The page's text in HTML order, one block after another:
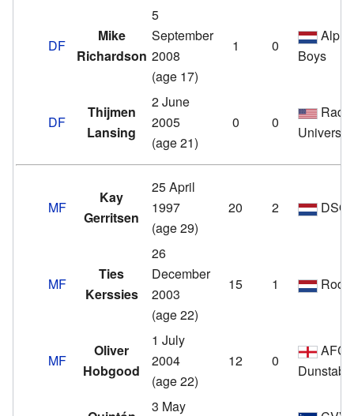
DF
Mike
Richardson
5
September
2008
(age 17)
1 0
Boys
DF
Thijmen
Lansing
2 June
2005
(age 21)
0 0
University
MF
Kay
Gerritsen
25 April
1997
(age 29)
20 2
MF
Ties
Kerssies
26
December
2003
(age 22)
15 1
MF
Oliver
Hobgood
1 July
2004
(age 22)
12 0
AFC
3 May